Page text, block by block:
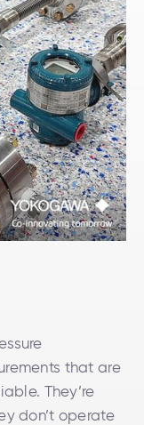
that are
They’re
don’t operate